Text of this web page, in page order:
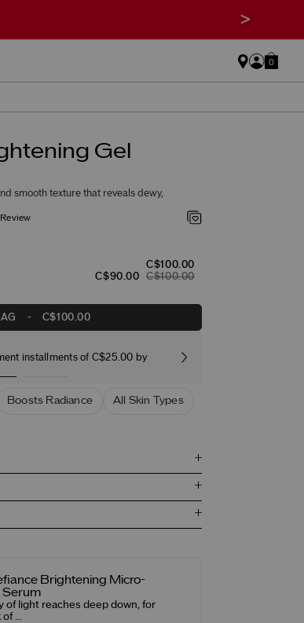
>
0
Gel
smooth texture that reveals dewy,
C$100.00
C$90.00 C$100.00
- C$100.00
installments of C$25.00 by
Boosts Radiance All Skin Types
Brightening Micro-
Serum
of light reaches deep down, for
...